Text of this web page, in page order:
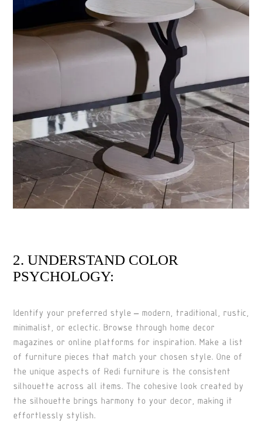
2. UNDERSTAND COLOR
PSYCHOLOGY:
Identify your preferred style – modern, traditional, rustic,
minimalist, or eclectic. Browse through home decor
magazines or online platforms for inspiration. Make a list
of furniture pieces that match your chosen style. One of
the unique aspects of Redi furniture is the consistent
silhouette across all items. The cohesive look created by
the silhouette brings harmony to your decor, making it
effortlessly stylish.